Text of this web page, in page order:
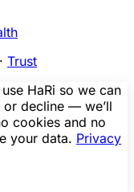
· Trust
HaRi so we can
decline — we’ll
cookies and no
your data. Privacy